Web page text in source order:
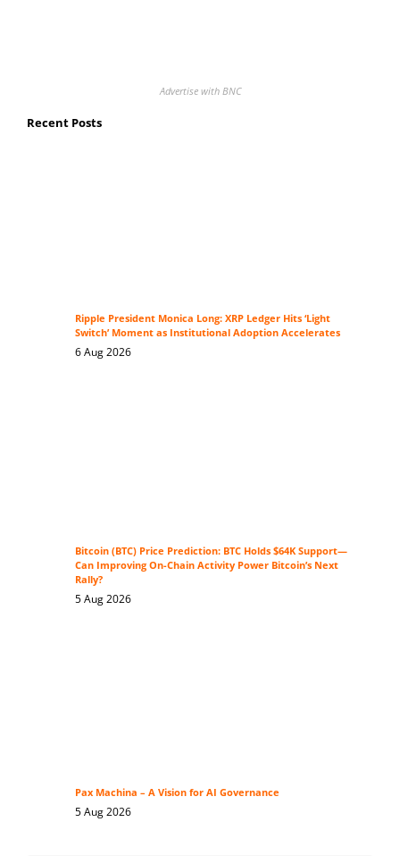
Advertise with BNC
Recent Posts
Ripple President Monica Long: XRP Ledger Hits ‘Light
Switch’ Moment as Institutional Adoption Accelerates
6 Aug 2026
Bitcoin (BTC) Price Prediction: BTC Holds $64K Support—
Can Improving On-Chain Activity Power Bitcoin’s Next
Rally?
5 Aug 2026
Pax Machina – A Vision for AI Governance
5 Aug 2026